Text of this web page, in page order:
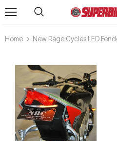
Home New Rage Cycles LED